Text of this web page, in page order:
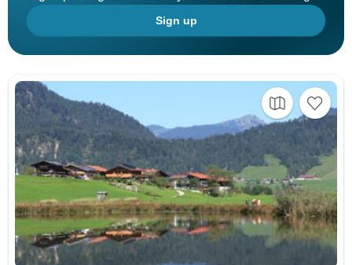
Sign up